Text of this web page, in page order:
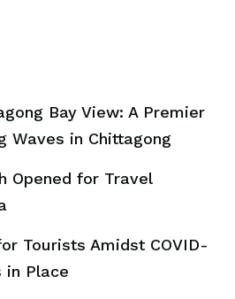
Bay View: A Premier
Waves in Chittagong
Opened for Travel
Tourists Amidst COVID-
in Place